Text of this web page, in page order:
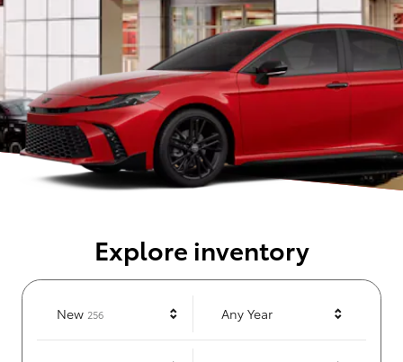
Explore inventory
New 256Results Any Year